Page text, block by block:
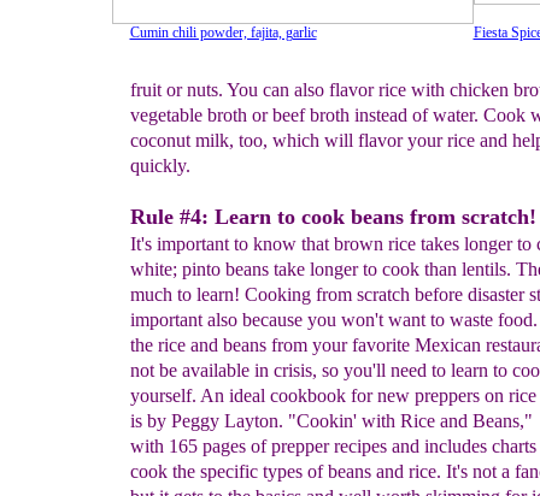
fruit or nuts. You can also flavor rice with chicken
vegetable broth or beef broth instead of water. Cook
coconut milk, too, which will flavor your rice and
quickly.
Rule #4: Learn to cook beans from scratch!
It's important to know that brown rice takes longer to
white; pinto beans take longer to cook than lentils.
much to learn! Cooking from scratch before disaster
important also because you won't want to waste
the rice and beans from your favorite Mexican
not be available in crisis, so you'll need to learn to
yourself. An ideal cookbook for new preppers on rice
is by Peggy Layton. "Cookin' with Rice and Beans,"
with 165 pages of prepper recipes and includes
cook the specific types of beans and rice. It's not a
Fiesta
Cumin chili powder, fajita, garlic